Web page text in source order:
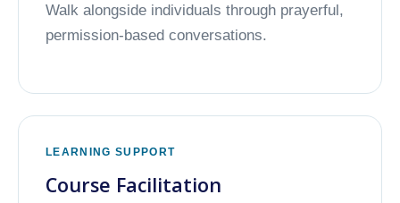
Walk alongside individuals through prayerful,
permission-based conversations.
LEARNING SUPPORT
Course Facilitation